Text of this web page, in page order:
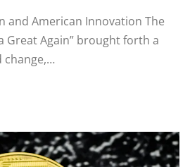
and American Innovation The
Great Again” brought forth a
change,…